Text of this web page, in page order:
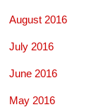
August 2016
July 2016
June 2016
May 2016